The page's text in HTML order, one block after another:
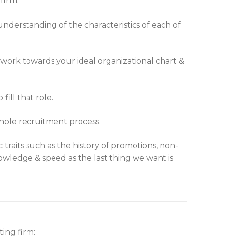
of the characteristics of each of
towards your ideal organizational chart &
fill that role.
recruitment process.
such as the history of promotions, non-
& speed as the last thing we want is
firm: